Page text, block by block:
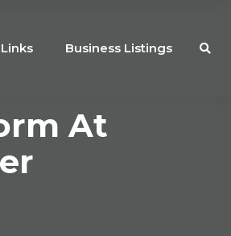
Business Listings
At